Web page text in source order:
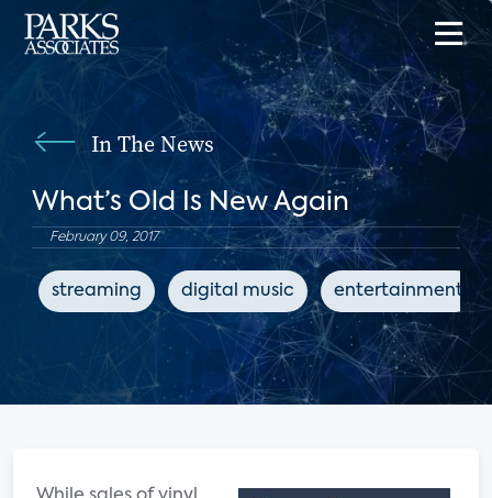
In The News
What’s Old Is New Again
February 09, 2017
streaming digital music entertainment